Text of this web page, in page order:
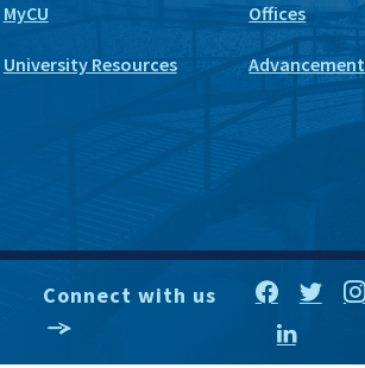
MyCU Offices
University Resources Advancement
Connect with us